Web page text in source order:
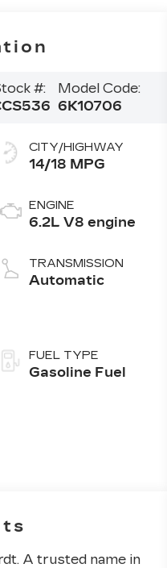
#:
Model Code:
6K10706
CITY/HIGHWAY
14/18 MPG
ENGINE
6.2L V8 engine
TRANSMISSION
Automatic
FUEL TYPE
Gasoline Fuel
A trusted name in